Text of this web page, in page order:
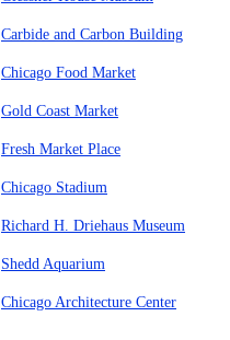
Carbide and Carbon Building
Chicago Food Market
Gold Coast Market
Fresh Market Place
Chicago Stadium
Richard H. Driehaus Museum
Shedd Aquarium
Chicago Architecture Center